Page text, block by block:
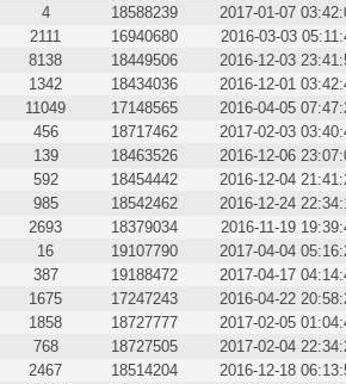
4 18588239 2017-01-07
2111 16940680 2016-03-03
8138 18449506 2016-12-03
1342 18434036 2016-12-01
11049 17148565 2016-04-05
456 18717462 2017-02-03
139 18463526 2016-12-06
592 18454442 2016-12-04
985 18542462 2016-12-24
2693 18379034 2016-11-19
16 19107790 2017-04-04
387 19188472 2017-04-17
1675 17247243 2016-04-22
1858 18727777 2017-02-05
768 18727505 2017-02-04
2467 18514204 2016-12-18